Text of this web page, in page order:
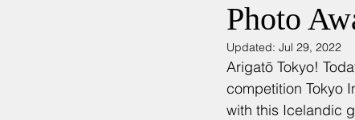
Photo
Updated: Jul 29, 2022
Arigatō Tokyo!
competition Tokyo
with this Icelandic